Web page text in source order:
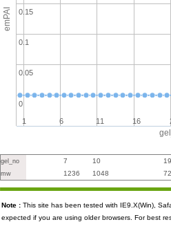
emPAI
1 6 11 16
0
0.05
0.1
0.15
gel_no 7 10 19
mw 1236 1048
Note : This site has been tested with IE9.X(Win),
expected if you are using older browsers. For best